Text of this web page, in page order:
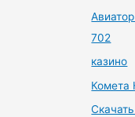
702
казино
Комета